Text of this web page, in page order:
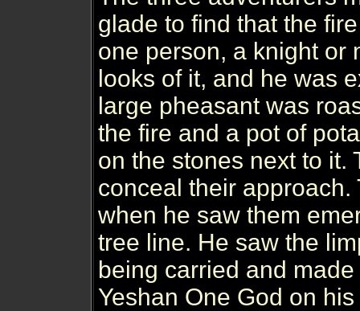
glade to find that the
one person, a knight or
looks of it, and he was
large pheasant was
the fire and a pot of
on the stones next to it.
conceal their approach.
when he saw them
tree line. He saw the
being carried and
Yeshan One God on